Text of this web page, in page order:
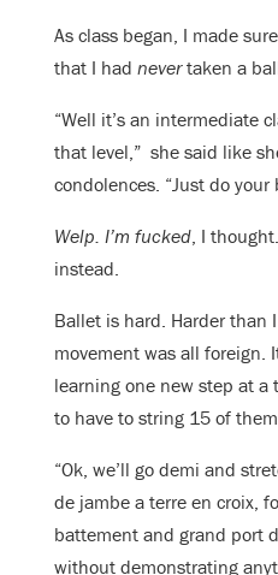
As class began, I made
that I had nevertaken a
“Well it’s an intermediate
that level,” she said like
condolences. “Just do
Welp. I’m fucked , I
instead.
Ballet is hard. Harder than
movement was all foreign.
learning one new step at
to have to string 15 of
“Ok, we’ll go demi and
de jambe a terre en croix,
battement and grand port
without demonstrating